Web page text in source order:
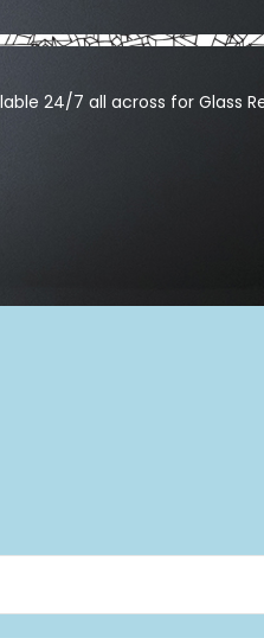
24/7 all across for Glass